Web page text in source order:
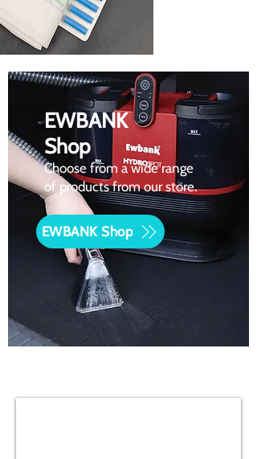
EWBANK
Shop
Choose from a wide range
of products from our store.
EWBANK Shop